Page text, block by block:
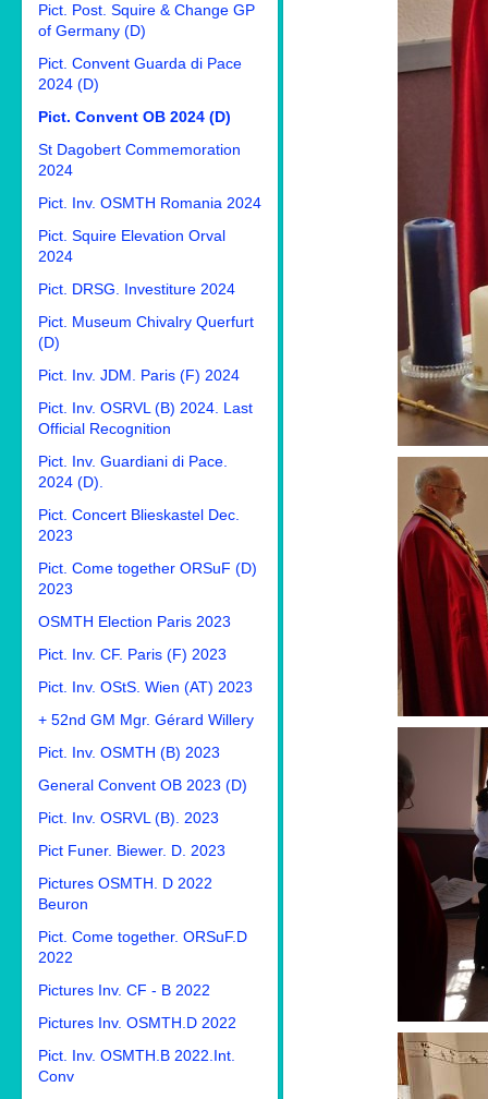
Pict. Post. Squire & Change GP
of Germany (D)
Pict. Convent Guarda di Pace
2024 (D)
Pict. Convent OB 2024 (D)
St Dagobert Commemoration
2024
Pict. Inv. OSMTH Romania 2024
Pict. Squire Elevation Orval
2024
Pict. DRSG. Investiture 2024
Pict. Museum Chivalry Querfurt
(D)
Pict. Inv. JDM. Paris (F) 2024
Pict. Inv. OSRVL (B) 2024. Last
Official Recognition
Pict. Inv. Guardiani di Pace.
2024 (D).
Pict. Concert Blieskastel Dec.
2023
Pict. Come together ORSuF (D)
2023
OSMTH Election Paris 2023
Pict. Inv. CF. Paris (F) 2023
Pict. Inv. OStS. Wien (AT) 2023
+ 52nd GM Mgr. Gérard Willery
Pict. Inv. OSMTH (B) 2023
General Convent OB 2023 (D)
Pict. Inv. OSRVL (B). 2023
Pict Funer. Biewer. D. 2023
Pictures OSMTH. D 2022
Beuron
Pict. Come together. ORSuF.D
2022
Pictures Inv. CF - B 2022
Pictures Inv. OSMTH.D 2022
Pict. Inv. OSMTH.B 2022.Int.
Conv